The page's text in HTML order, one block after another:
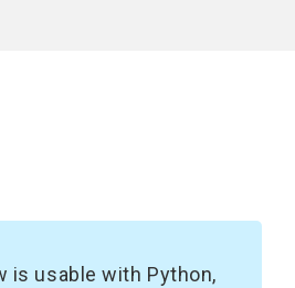
is usable with Python,